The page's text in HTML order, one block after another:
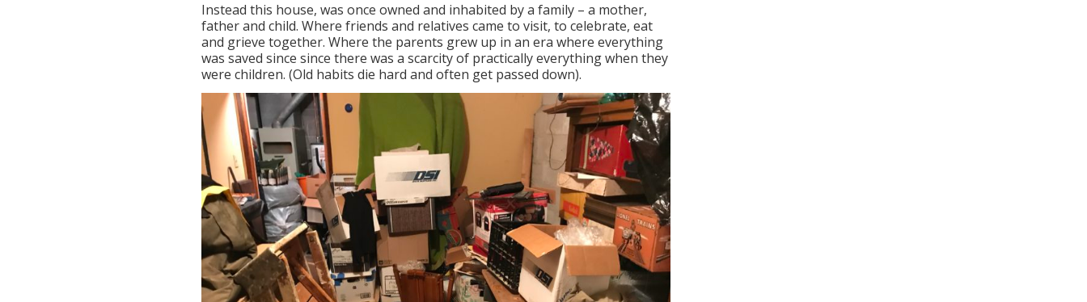
Instead this house, was once owned and inhabited by a family – a mother,
father and child. Where friends and relatives came to visit, to celebrate, eat
and grieve together. Where the parents grew up in an era where everything
was saved since since there was a scarcity of practically everything when they
were children. (Old habits die hard and often get passed down).